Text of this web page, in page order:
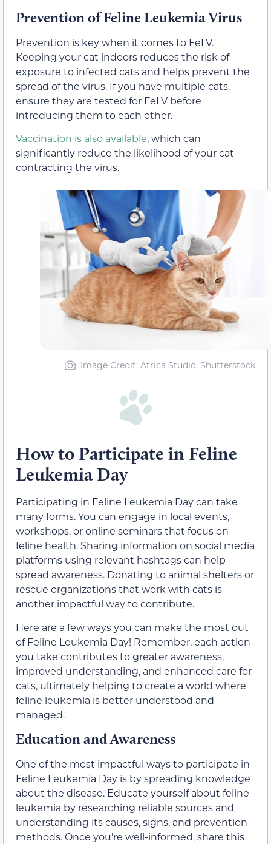
Prevention of Feline Leukemia Virus
Prevention is key when it comes to FeLV.
Keeping your cat indoors reduces the risk of
exposure to infected cats and helps prevent the
spread of the virus. If you have multiple cats,
ensure they are tested for FeLV before
introducing them to each other.
Vaccination is also available, which can
significantly reduce the likelihood of your cat
contracting the virus.
Image Credit: Africa Studio, Shutterstock
How to Participate in Feline
Leukemia Day
Participating in Feline Leukemia Day can take
many forms. You can engage in local events,
workshops, or online seminars that focus on
feline health. Sharing information on social media
platforms using relevant hashtags can help
spread awareness. Donating to animal shelters or
rescue organizations that work with cats is
another impactful way to contribute.
Here are a few ways you can make the most out
of Feline Leukemia Day! Remember, each action
you take contributes to greater awareness,
improved understanding, and enhanced care for
cats, ultimately helping to create a world where
feline leukemia is better understood and
managed.
Education and Awareness
One of the most impactful ways to participate in
Feline Leukemia Day is by spreading knowledge
about the disease. Educate yourself about feline
leukemia by researching reliable sources and
understanding its causes, signs, and prevention
methods. Once you’re well-informed, share this